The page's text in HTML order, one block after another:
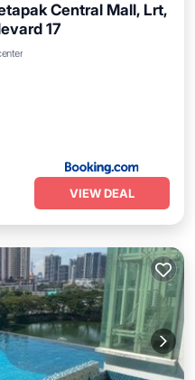
Central Mall, Lrt,
17
Air Conditioner
VIEW DEAL